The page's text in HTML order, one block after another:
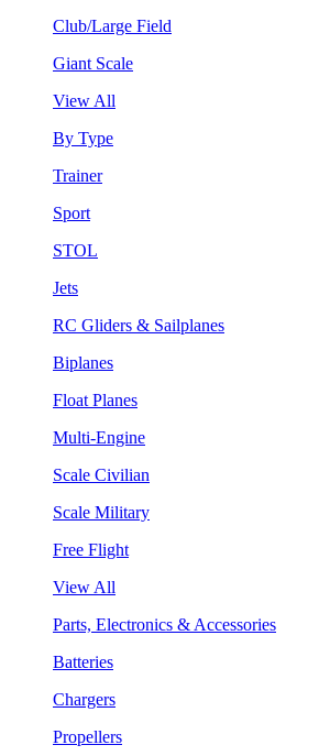
Club/Large Field
Giant Scale
View All
By Type
Trainer
Sport
STOL
Jets
RC Gliders & Sailplanes
Biplanes
Float Planes
Multi-Engine
Scale Civilian
Scale Military
Free Flight
View All
Parts, Electronics & Accessories
Batteries
Chargers
Propellers